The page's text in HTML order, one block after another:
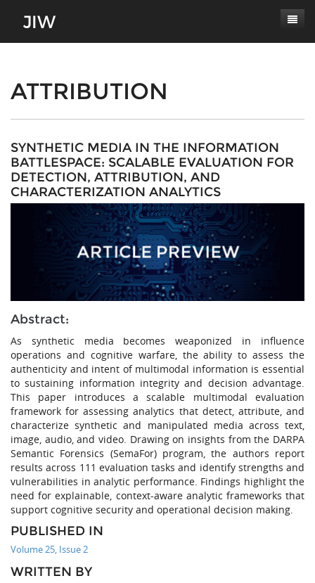
About
Journal Scope
Authors' Responsibilities
Review Process
Conferences
Contact
Log In
Latest Edition
ATTRIBUTION
SYNTHETIC MEDIA IN THE INFORMATION
BATTLESPACE: SCALABLE EVALUATION FOR
DETECTION, ATTRIBUTION, AND
CHARACTERIZATION ANALYTICS
Abstract:
As synthetic media becomes weaponized in influence
operations and cognitive warfare, the ability to assess the
authenticity and intent of multimodal information is essential
to sustaining information integrity and decision advantage.
This paper introduces a scalable multimodal evaluation
framework for assessing analytics that detect, attribute, and
characterize synthetic and manipulated media across text,
image, audio, and video. Drawing on insights from the DARPA
Semantic Forensics (SemaFor) program, the authors report
results across 111 evaluation tasks and identify strengths and
vulnerabilities in analytic performance. Findings highlight the
need for explainable, context-aware analytic frameworks that
support cognitive security and operational decision making.
PUBLISHED IN
Volume 25, Issue 2
WRITTEN BY